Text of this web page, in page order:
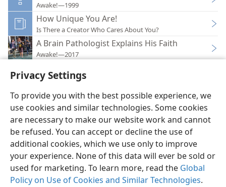
Privacy Settings
To provide you with the best possible experience, we
use cookies and similar technologies. Some cookies
are necessary to make our website work and cannot
be refused. You can accept or decline the use of
additional cookies, which we use only to improve
your experience. None of this data will ever be sold or
used for marketing. To learn more, read the Global
Policy on Use of Cookies and Similar Technologies.
Awake!—1999
How Unique You Are!
Is There a Creator Who Cares About You?
A Brain Pathologist Explains His Faith
Awake!—2017
English Preferences
Copyright© 2026 Watch Tower Bible and Tract Society of Pennsylvania
Terms of Use Privacy Policy Privacy Settings
JW.ORG
Log In